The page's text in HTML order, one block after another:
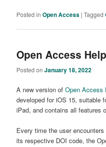
Posted in Open Access |Tagged
Open Access
Posted onJanuary 18, 2022
A new version ofOpen Access
developed for iOS 15, suitable
iPad, and contains all features
Every time the user
its respective DOI code, the